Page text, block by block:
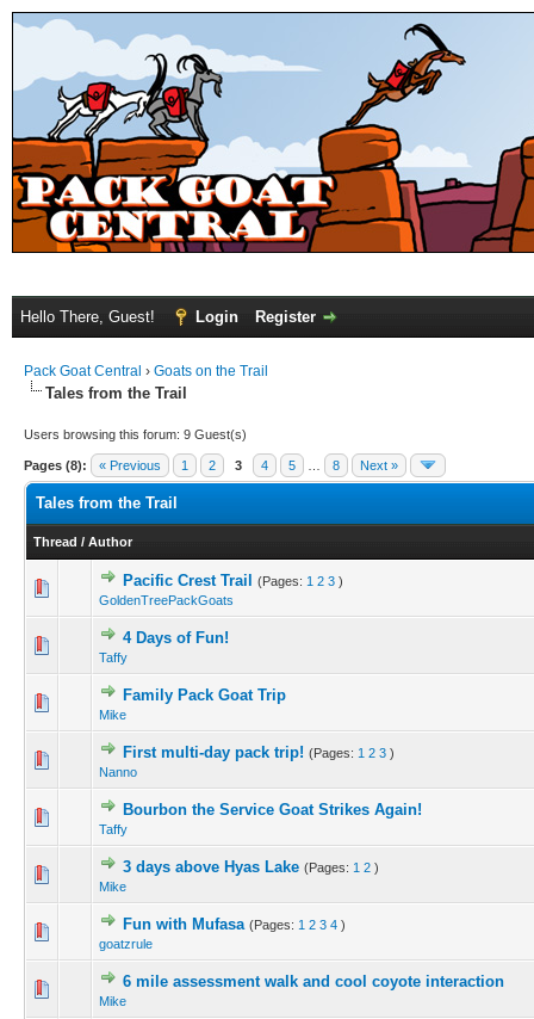
Hello There, Guest! Login Register
Pack Goat Central › Goats on the Trail
Tales from the Trail
Users browsing this forum: 9 Guest(s)
Pages (8): « Previous 1 2 3 4 5 8 Next »
Tales from the Trail
Thread / Author
Pacific Crest Trail (Pages: 1 2 3 )
GoldenTreePackGoats
4 Days of Fun!
Taffy
Family Pack Goat Trip
Mike
First multi-day pack trip! (Pages: 1 2 3 )
Nanno
Bourbon the Service Goat Strikes Again!
Taffy
3 days above Hyas Lake (Pages: 1 2 )
Mike
Fun with Mufasa (Pages: 1 2 3 4 )
goatzrule
6 mile assessment walk and cool coyote interaction
Mike